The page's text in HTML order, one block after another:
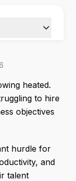
heated.
to hire
objectives
hurdle for
and
talent